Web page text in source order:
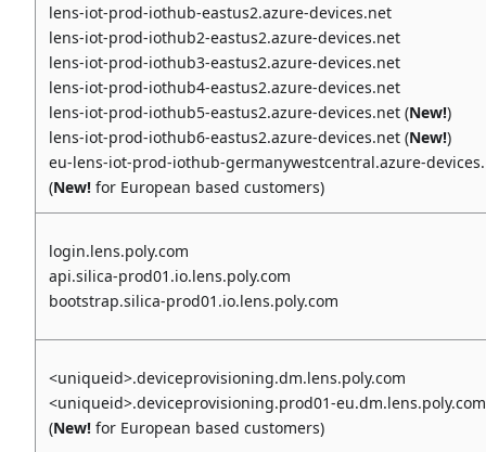
lens-iot-prod-iothub-eastus2.azure-devices.net
lens-iot-prod-iothub2-eastus2.azure-devices.net
lens-iot-prod-iothub3-eastus2.azure-devices.net
lens-iot-prod-iothub4-eastus2.azure-devices.net
lens-iot-prod-iothub5-eastus2.azure-devices.net (New!)
lens-iot-prod-iothub6-eastus2.azure-devices.net (New!)
eu-lens-iot-prod-iothub-germanywestcentral.azure-
(New! for European based customers)
login.lens.poly.com
api.silica-prod01.io.lens.poly.com
bootstrap.silica-prod01.io.lens.poly.com
<uniqueid>.deviceprovisioning.dm.lens.poly.com
<uniqueid>.deviceprovisioning.prod01-eu.dm.lens.poly.com
(New! for European based customers)